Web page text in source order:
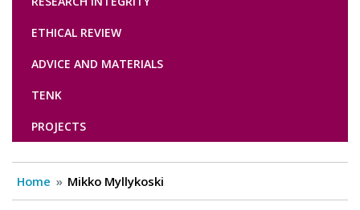
ETHICAL REVIEW
ADVICE AND MATERIALS
TENK
PROJECTS
Home Mikko Myllykoski